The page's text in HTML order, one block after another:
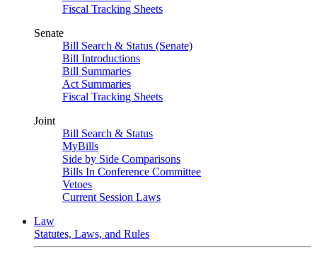
Fiscal Tracking Sheets
Senate
Bill Search & Status (Senate)
Bill Introductions
Bill Summaries
Act Summaries
Fiscal Tracking Sheets
Joint
Bill Search & Status
MyBills
Side by Side Comparisons
Bills In Conference Committee
Vetoes
Current Session Laws
Law
Statutes, Laws, and Rules